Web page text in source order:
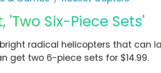
'Two Six-Piece Sets'
radical helicopters that can
get two 6-piece sets for $14.99.